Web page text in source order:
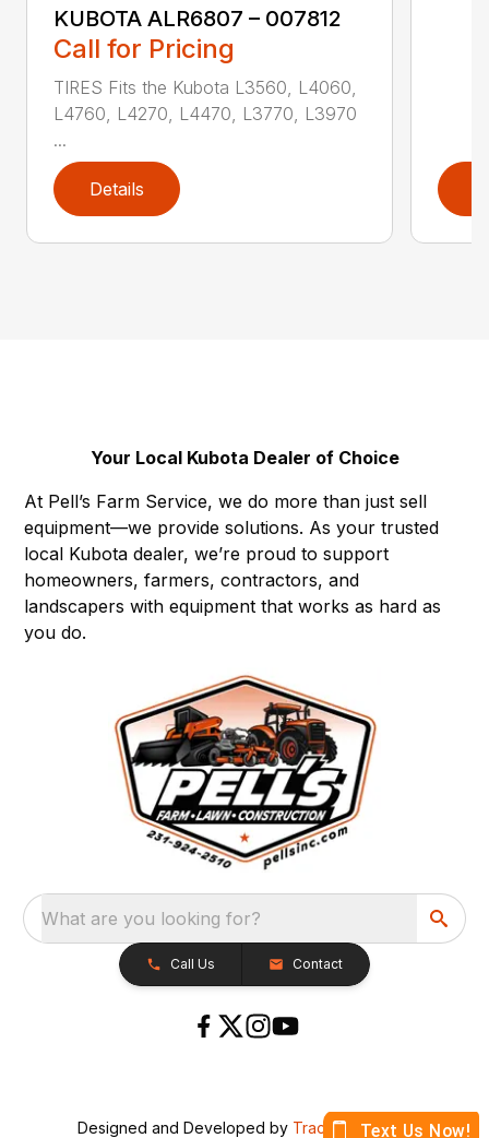
KUBOTA ALR6807 – 007812
Call for Pricing
TIRES Fits the Kubota L3560, L4060,
L4760, L4270, L4470, L3770, L3970
...
Details
Your Local Kubota Dealer of Choice
At Pell’s Farm Service, we do more than just sell
equipment—we provide solutions. As your trusted
local Kubota dealer, we’re proud to support
homeowners, farmers, contractors, and
landscapers with equipment that works as hard as
you do.
What are you looking for?
Call Us Contact
Designed and Developed by TracTru , © 2026